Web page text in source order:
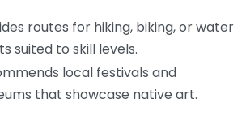
routes for hiking, biking, or water
suited to skill levels.
local festivals and
that showcase native art.